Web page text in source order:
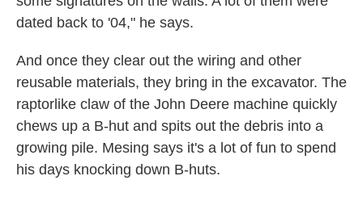
dated back to '04," he says.
And once they clear out the wiring and other
reusable materials, they bring in the excavator. The
raptorlike claw of the John Deere machine quickly
chews up a B-hut and spits out the debris into a
growing pile. Mesing says it's a lot of fun to spend
his days knocking down B-huts.